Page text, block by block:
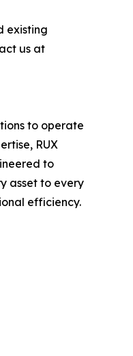
existing
us at
to operate
RUX
to
asset to every
efficiency.